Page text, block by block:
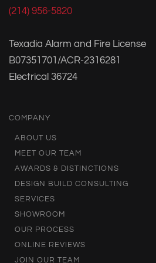
(214) 956-5820
Texadia Alarm and Fire License
B07351701/ACR-2316281
Electrical 36724
COMPANY
ABOUT US
MEET OUR TEAM
AWARDS & DISTINCTIONS
DESIGN BUILD CONSULTING
SERVICES
SHOWROOM
OUR PROCESS
ONLINE REVIEWS
JOIN OUR TEAM